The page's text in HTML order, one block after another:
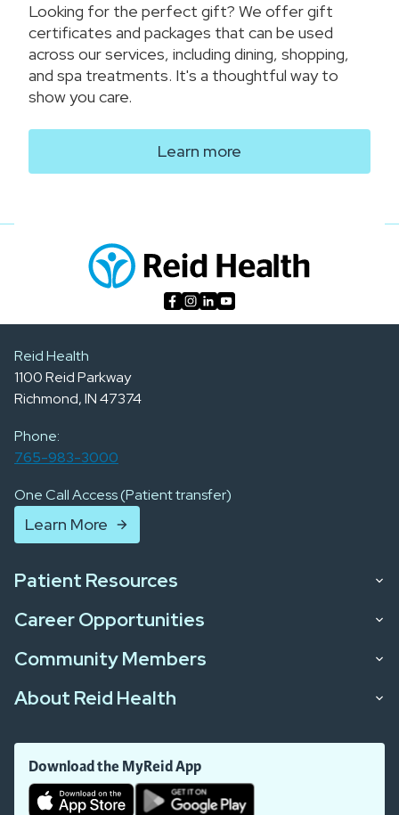
Looking for the perfect gift? We offer gift
certificates and packages that can be used
across our services, including dining, shopping,
and spa treatments. It's a thoughtful way to
show you care.
Learn more
Reid Health
1100 Reid Parkway
Richmond, IN 47374
Phone:
765-983-3000
One Call Access (Patient transfer)
Learn More
Patient Resources
Career Opportunities
Community Members
About Reid Health
Download the MyReid App